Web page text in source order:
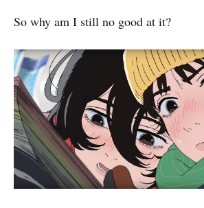
So why am I still no good at it?